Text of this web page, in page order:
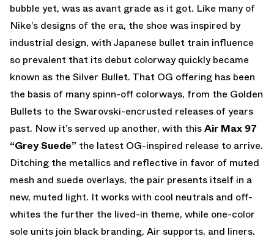
bubble yet, was as avant grade as it got. Like many of
Nike’s designs of the era, the shoe was inspired by
industrial design, with Japanese bullet train influence
so prevalent that its debut colorway quickly became
known as the Silver Bullet. That OG offering has been
the basis of many spinn-off colorways, from the Golden
Bullets to the Swarovski-encrusted releases of years
past. Now it’s served up another, with thisAir Max 97
“Grey Suede” the latest OG-inspired release to arrive.
Ditching the metallics and reflective in favor of muted
mesh and suede overlays, the pair presents itself in a
new, muted light. It works with cool neutrals and off-
whites the further the lived-in theme, while one-color
sole units join black branding, Air supports, and liners.